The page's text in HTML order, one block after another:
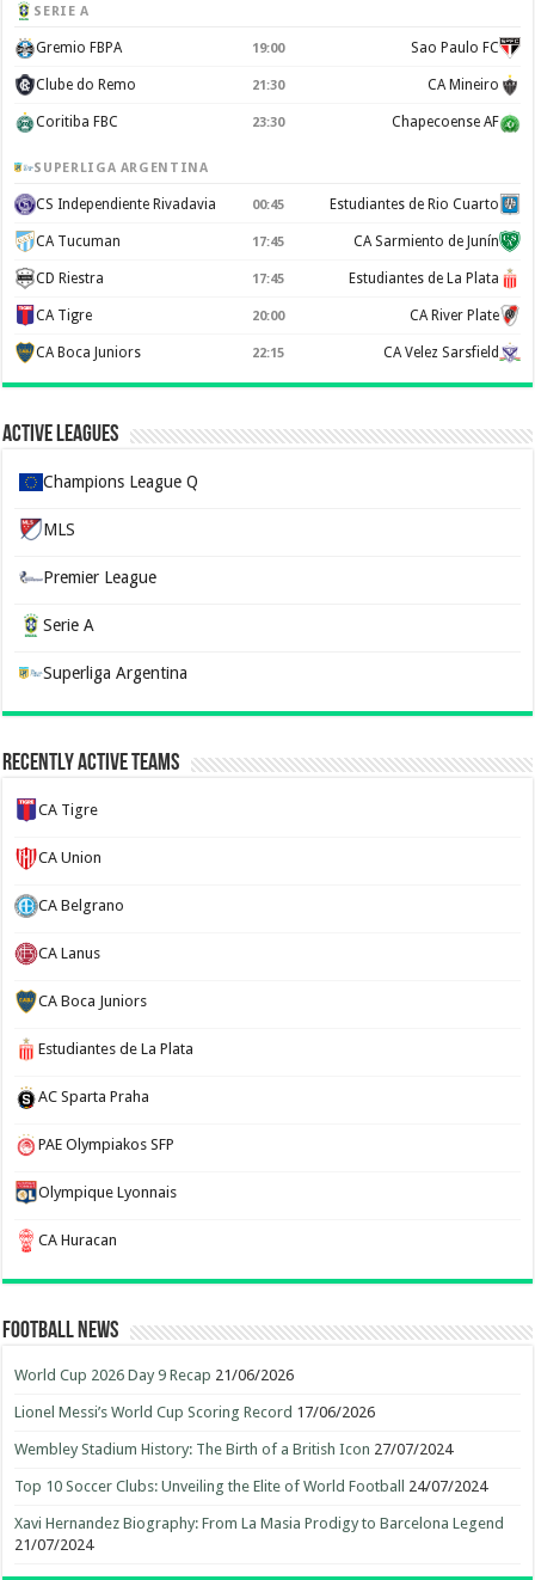
SERIE A
Gremio FBPA 19:00 Sao Paulo FC
Clube do Remo 21:30 CA Mineiro
Coritiba FBC 23:30 Chapecoense AF
SUPERLIGA ARGENTINA
CS Independiente Rivadavia 00:45 Estudiantes de Rio Cuarto
CA Tucuman 17:45 CA Sarmiento de Junín
CD Riestra 17:45 Estudiantes de La Plata
CA Tigre 20:00 CA River Plate
CA Boca Juniors 22:15 CA Velez Sarsfield
Active Leagues
Champions League Q
MLS
Premier League
Serie A
Superliga Argentina
Recently Active Teams
CA Tigre
CA Union
CA Belgrano
CA Lanus
CA Boca Juniors
Estudiantes de La Plata
AC Sparta Praha
PAE Olympiakos SFP
Olympique Lyonnais
CA Huracan
Football News
World Cup 2026 Day 9 Recap 21/06/2026
Lionel Messi’s World Cup Scoring Record 17/06/2026
Wembley Stadium History: The Birth of a British Icon 27/07/2024
Top 10 Soccer Clubs: Unveiling the Elite of World Football 24/07/2024
Xavi Hernandez Biography: From La Masia Prodigy to Barcelona Legend
21/07/2024